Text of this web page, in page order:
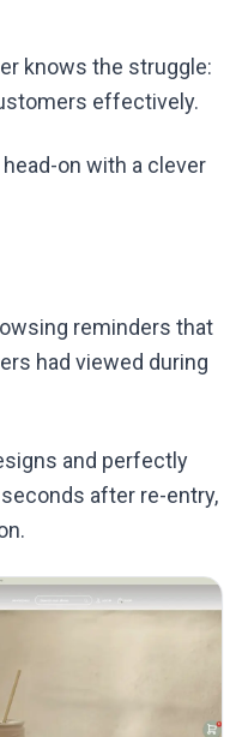
knows the struggle:
effectively.
on with a clever
reminders that
had viewed during
and perfectly
after re-entry,